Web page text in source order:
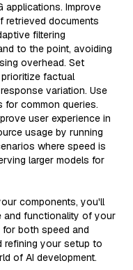
applications. Improve
retrieved documents
filtering
to the point, avoiding
overhead. Set
factual
variation. Use
for common queries.
user experience in
usage by running
where speed is
larger models for
components, you'll
and functionality of your
for both speed and
refining your setup to
of AI development.